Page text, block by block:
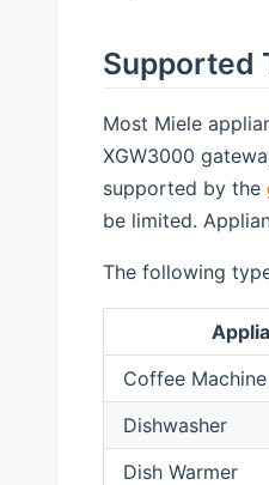
Supported
Most Miele
XGW3000
supported by the
be limited.
The following
Coffee Machine
Dishwasher
Dish Warmer